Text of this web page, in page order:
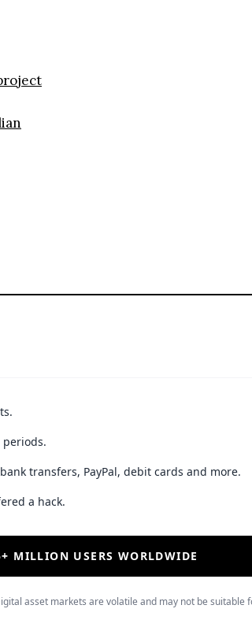
transfers, PayPal, debit cards and more.
a hack.
MILLION USERS WORLDWIDE
asset markets are volatile and may not be